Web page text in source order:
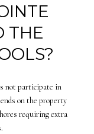
THE
not participate in
on the property
requiring extra